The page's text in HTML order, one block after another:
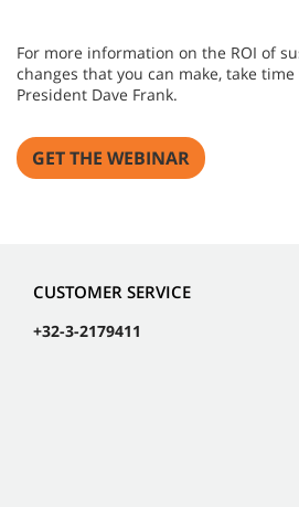
For more information on the ROI of
changes that you can make, take
President Dave Frank.
GET THE WEBINAR
CUSTOMER SERVICE
+32-3-2179411